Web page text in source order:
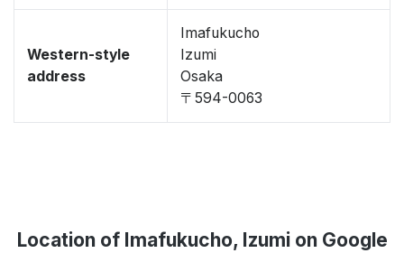
Western-style
address
Imafukucho
Izumi
Osaka
〒594-0063
Location of Imafukucho, Izumi on Google